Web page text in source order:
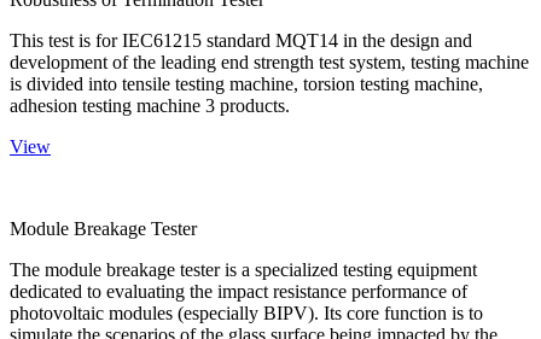
This test is for IEC61215 standard MQT14 in the design and
development of the leading end strength test system, testing machine
is divided into tensile testing machine, torsion testing machine,
adhesion testing machine 3 products.
View
Module Breakage Tester
The module breakage tester is a specialized testing equipment
dedicated to evaluating the impact resistance performance of
photovoltaic modules (especially BIPV). Its core function is to
simulate the scenarios of the glass surface being impacted by the